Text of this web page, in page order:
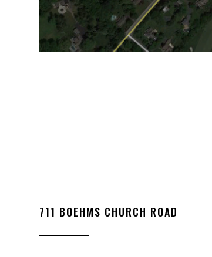
711 BOEHMS CHURCH ROAD